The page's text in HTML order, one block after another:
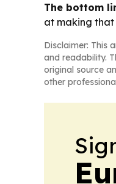
The bottom
at making that
Disclaimer: This
and readability.
original source
other